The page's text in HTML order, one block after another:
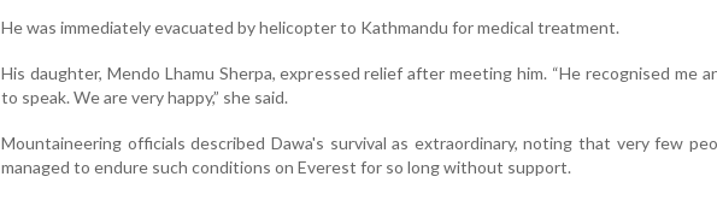
He was immediately evacuated by helicopter to Kathmandu for medical treatment.
His daughter, Mendo Lhamu Sherpa, expressed relief after meeting him. “He recognised me
to speak. We are very happy,” she said.
Mountaineering officials described Dawa's survival as extraordinary, noting that very few
managed to endure such conditions on Everest for so long without support.